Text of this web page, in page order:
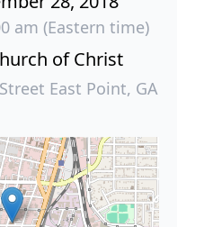
am (Eastern time)
of Christ
East Point, GA